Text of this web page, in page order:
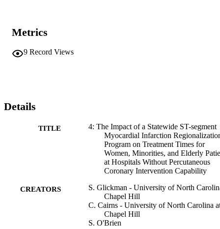
Metrics
9 Record Views
Details
TITLE
4: The Impact of a Statewide ST-segment
Myocardial Infarction
Program on Treatment Times for
Women, Minorities, and Elderly
at Hospitals Without Percutaneous
Coronary Intervention Capability
CREATORS
S. Glickman - University of North
Chapel Hill
C. Cairns - University of North Carolina
Chapel Hill
S. O'Brien